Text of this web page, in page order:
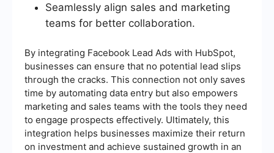
Seamlessly align sales and marketing
teams for better collaboration.
By integrating Facebook Lead Ads with HubSpot,
businesses can ensure that no potential lead slips
through the cracks. This connection not only saves
time by automating data entry but also empowers
marketing and sales teams with the tools they need
to engage prospects effectively. Ultimately, this
integration helps businesses maximize their return
on investment and achieve sustained growth in an